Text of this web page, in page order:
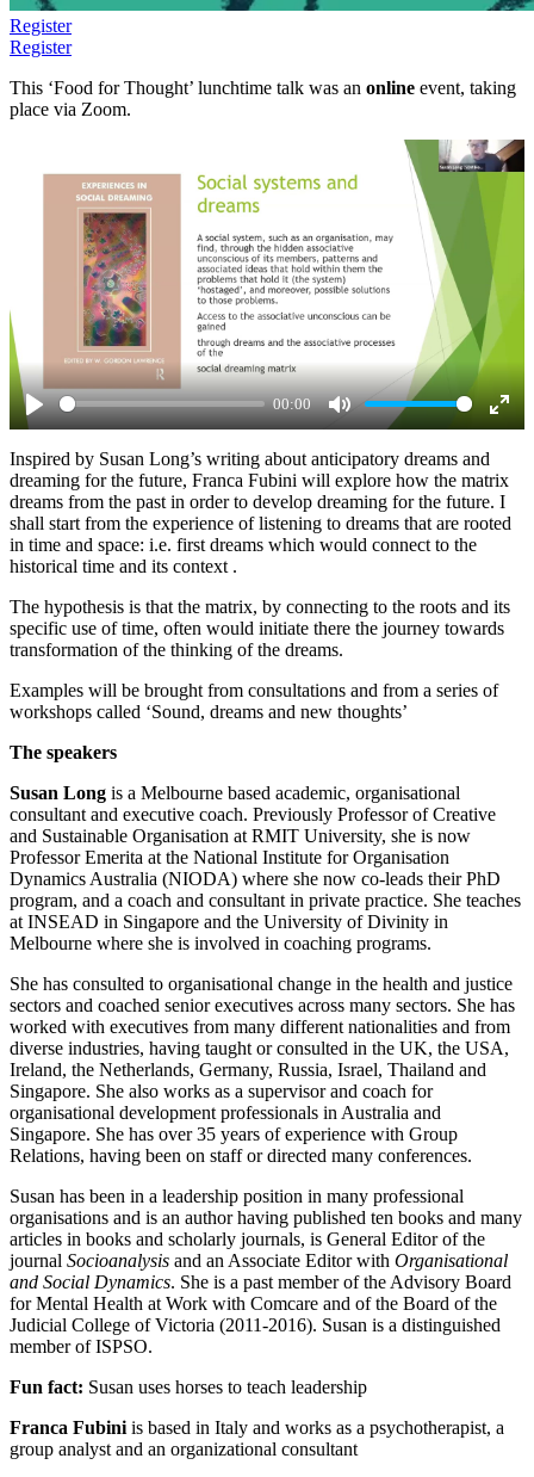
Register
Register
This ‘Food for Thought’ lunchtime talk was an online event, taking
place via Zoom.
Play
00:00
Mute
Inspired by Susan Long’s writing about anticipatory dreams and
dreaming for the future, Franca Fubini will explore how the matrix
dreams from the past in order to develop dreaming for the future. I
shall start from the experience of listening to dreams that are rooted
in time and space: i.e. first dreams which would connect to the
historical time and its context .
The hypothesis is that the matrix, by connecting to the roots and its
specific use of time, often would initiate there the journey towards
transformation of the thinking of the dreams.
Examples will be brought from consultations and from a series of
workshops called ‘Sound, dreams and new thoughts’
The speakers
Susan Long is a Melbourne based academic, organisational
consultant and executive coach. Previously Professor of Creative
and Sustainable Organisation at RMIT University, she is now
Professor Emerita at the National Institute for Organisation
Dynamics Australia (NIODA) where she now co-leads their PhD
program, and a coach and consultant in private practice. She teaches
at INSEAD in Singapore and the University of Divinity in
Melbourne where she is involved in coaching programs.
She has consulted to organisational change in the health and justice
sectors and coached senior executives across many sectors. She has
worked with executives from many different nationalities and from
diverse industries, having taught or consulted in the UK, the USA,
Ireland, the Netherlands, Germany, Russia, Israel, Thailand and
Singapore. She also works as a supervisor and coach for
organisational development professionals in Australia and
Singapore. She has over 35 years of experience with Group
Relations, having been on staff or directed many conferences.
Susan has been in a leadership position in many professional
organisations and is an author having published ten books and many
articles in books and scholarly journals, is General Editor of the
journal Socioanalysis and an Associate Editor with Organisational
and Social Dynamics. She is a past member of the Advisory Board
for Mental Health at Work with Comcare and of the Board of the
Judicial College of Victoria (2011-2016). Susan is a distinguished
member of ISPSO.
Fun fact: Susan uses horses to teach leadership
Franca Fubini is based in Italy and works as a psychotherapist, a
group analyst and an organizational consultant